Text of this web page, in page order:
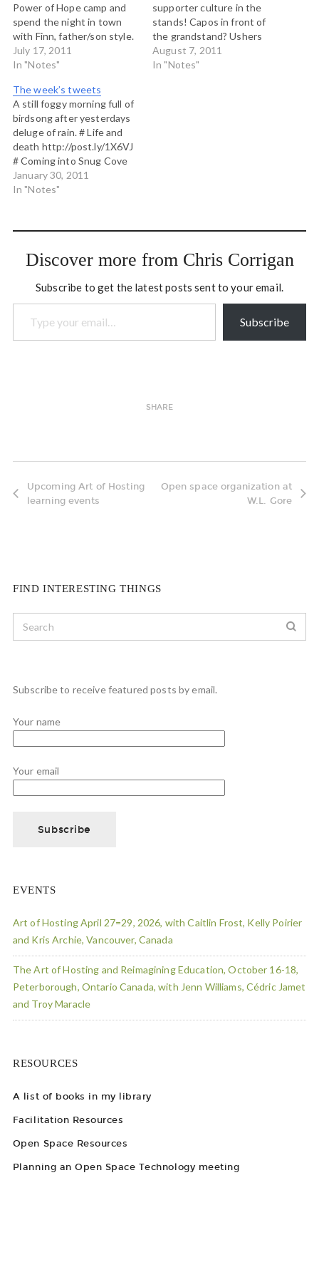
Power of Hope camp and
spend the night in town
with Finn, father/son style.
# Who has some good
improv games to explore
social justice workshop? #
900pm on the train
http://ow.ly/i/edam beside
Puget…
July 17, 2011
In "Notes"
supporter culture in the
stands! Capos in front of
the grandstand? Ushers
telling folks to sing #
#whitecapsfc pleeeease!
August 7, 2011
In "Notes"
The week’s tweets
A still foggy morning full of
birdsong after yesterdays
deluge of rain. # Life and
death http://post.ly/1X6VJ
# Coming into Snug Cove
on the Bowen Queen
http://post.ly/1X6VL # RT
Vancouver
#whitecapsfc would love
fan #coys # Can…
January 30, 2011
In "Notes"
Discover more from Chris Corrigan
Subscribe to get the latest posts sent to your email.
Type your email…
Subscribe
SHARE
Upcoming Art of Hosting
learning events
Open space organization at
W.L. Gore
FIND INTERESTING THINGS
Subscribe to receive featured posts by email.
Your name
Your email
EVENTS
Art of Hosting April 27=29, 2026, with Caitlin Frost, Kelly Poirier
and Kris Archie, Vancouver, Canada
The Art of Hosting and Reimagining Education, October 16-18,
Peterborough, Ontario Canada, with Jenn Williams, Cédric Jamet
and Troy Maracle
RESOURCES
A list of books in my library
Facilitation Resources
Open Space Resources
Planning an Open Space Technology meeting